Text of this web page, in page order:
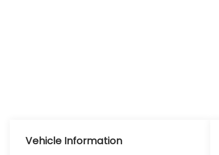
Vehicle Information